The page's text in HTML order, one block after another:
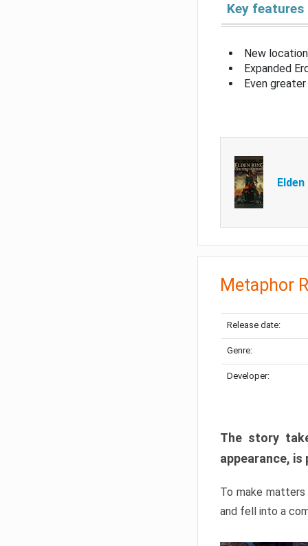
Key features
New
Expanded
Even
Metaphor
Release date:
Genre:
Developer:
The story
appearance,
To make
and fell into a